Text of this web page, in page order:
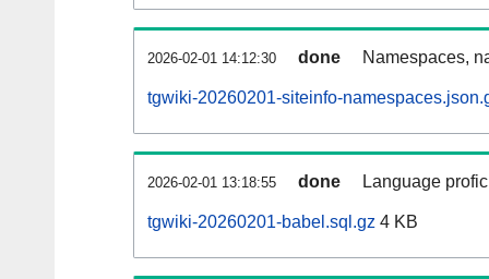
2026-02-01 14:12:30 done Namespaces,
tgwiki-20260201-siteinfo-
2026-02-01 13:18:55 done Language
tgwiki-20260201-babel.sql.gz 4 KB